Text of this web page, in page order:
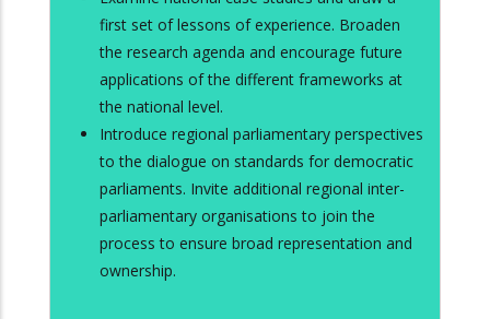
first set of lessons of experience. Broaden
the research agenda and encourage future
applications of the different frameworks at
the national level.
Introduce regional parliamentary perspectives
to the dialogue on standards for democratic
parliaments. Invite additional regional inter-
parliamentary organisations to join the
process to ensure broad representation and
ownership.